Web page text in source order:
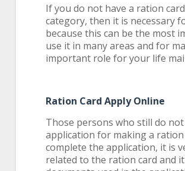
If you do not have a ration
category, then it is necessary
because this can be the most
use it in many areas and for
important role for your life
Ration Card Apply Online
Those persons who still do
application for making a
complete the application, it is
related to the ration card and